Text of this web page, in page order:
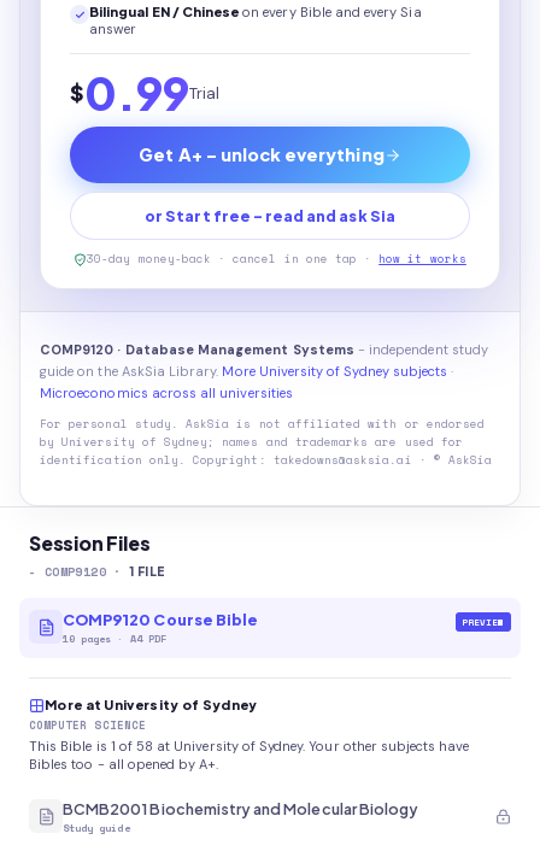
Session Files
- COMP9120 · 1 FILE
COMP9120 Course Bible
10 pages · A4 PDF
PREVIEW
More at University of Sydney
COMPUTER SCIENCE
This Bible is 1 of 58 at University of Sydney. Your other subjects have
Bibles too - all opened by A+.
BCMB2001 Biochemistry and Molecular Biology
Study guide
Bilingual EN / Chinese on every Bibleand every Sia
answer
$0.99Trial
Get A+ - unlock everything
or Start free - read and ask Sia
30-day money-back · cancel in one tap · how it works
COMP9120 · Database Management Systems - independent study
guide on the AskSia Library. More University of Sydney subjects ·
Microeconomics across all universities
For personal study. AskSia is not affiliated with or endorsed
by University of Sydney ; names and trademarks are used for
identification only. Copyright: takedowns@asksia.ai · © AskSia